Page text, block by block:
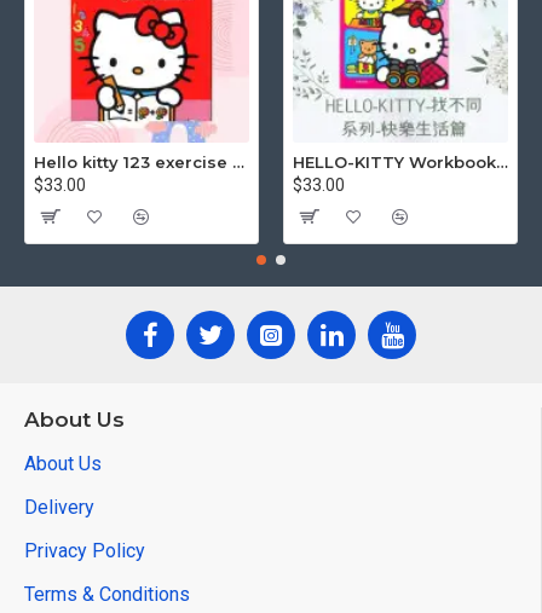
Hello kitty 123 exercise book
$33.00
HELLO-KITTY Workbook (Find the Difference Series-Happy Life)
$33.00
About Us
About Us
Delivery
Privacy Policy
Terms & Conditions